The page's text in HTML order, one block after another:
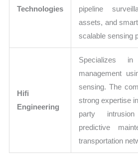
Technologies
pipeline
assets, and
scalable sensing
Hifi
Engineering
Specializes
management
sensing. The
strong expertise
party
predictive
transportation